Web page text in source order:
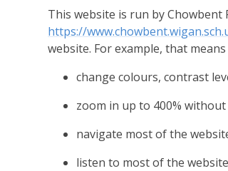
This website is run by
https://
website. For example, that
change colours, contrast
zoom in up to 400%
navigate most of the
listen to most of the